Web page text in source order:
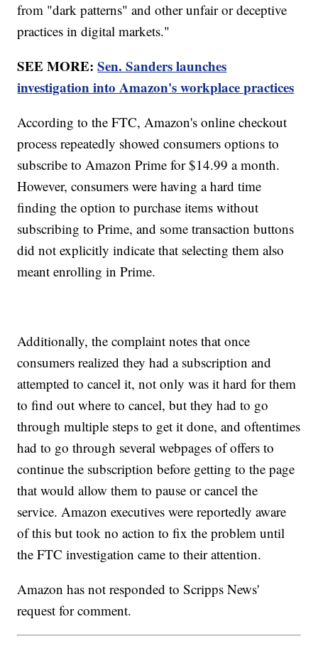
from "dark patterns" and other unfair or deceptive
practices in digital markets."
SEE MORE:Sen. Sanders launches
investigation into Amazon's workplace practices
According to the FTC, Amazon's online checkout
process repeatedly showed consumers options to
subscribe to Amazon Prime for $14.99 a month.
However, consumers were having a hard time
finding the option to purchase items without
subscribing to Prime, and some transaction buttons
did not explicitly indicate that selecting them also
meant enrolling in Prime.
Additionally, the complaint notes that once
consumers realized they had a subscription and
attempted to cancel it, not only was it hard for them
to find out where to cancel, but they had to go
through multiple steps to get it done, and oftentimes
had to go through several webpages of offers to
continue the subscription before getting to the page
that would allow them to pause or cancel the
service. Amazon executives were reportedly aware
of this but took no action to fix the problem until
the FTC investigation came to their attention.
Amazon has not responded to Scripps News'
request for comment.